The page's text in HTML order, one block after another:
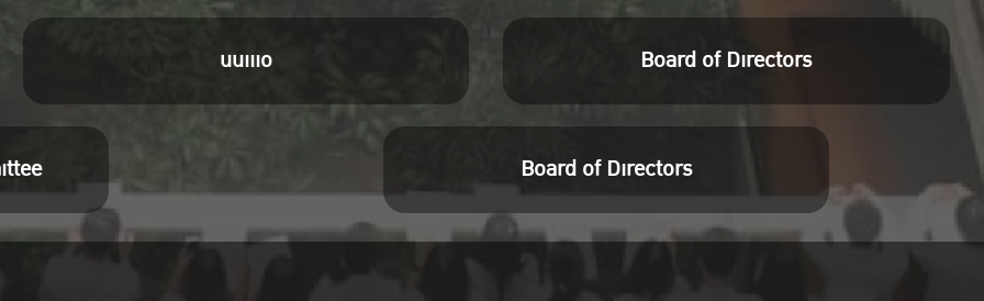
uuiiio Board of Directors
Board of Directors